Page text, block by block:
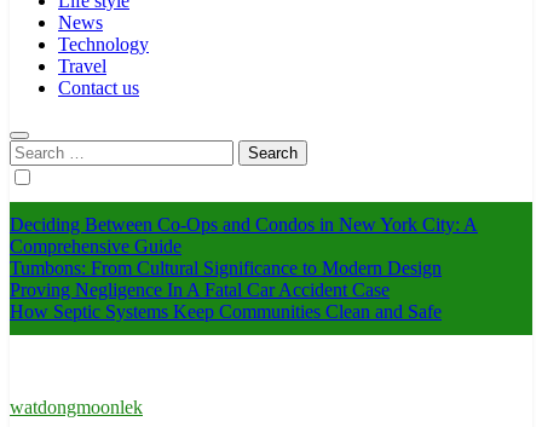
News
Technology
Travel
Contact us
Search
for:
Deciding Between Co-Ops and Condos in New York City: A
Comprehensive Guide
Tumbons: From Cultural Significance to Modern Design
Proving Negligence In A Fatal Car Accident Case
How Septic Systems Keep Communities Clean and Safe
watdongmoonlek